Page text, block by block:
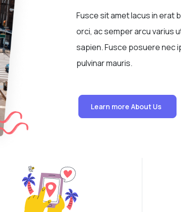
Fusce sit amet lacus in erat
orci, ac semper arcu varius
sapien. Fusce posuere nec
pulvinar mauris.
Learn more About Us